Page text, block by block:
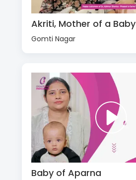
Akriti, Mother of a Baby
Gomti Nagar
Baby of Aparna